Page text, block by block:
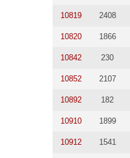
10819 2408
10820 1866
10842 230
10852 2107
10892 182
10910 1899
10912 1541